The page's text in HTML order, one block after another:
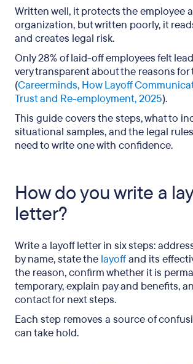
Written well, it protects the employee
organization, but written poorly, it
and creates legal risk.
Only 28% of laid-off employees felt
very transparent about the reasons for
(Careerminds, How Layoff
Trust and Re-employment, 2025).
This guide covers the steps, what to
situational samples, and the legal
need to write one with confidence.
How do you write a
letter?
Write a layoff letter in six steps:
by name, state the layoffand its
the reason, confirm whether it is
temporary, explain pay and benefits,
contact for next steps.
Each step removes a source of
can take hold.
What are the best practices for writing
letter?
Layoff letter samples for different
What is the difference between a
a layoff notice?
What should you not put in a layoff
Legal requirements for a layoff letter
FAQs